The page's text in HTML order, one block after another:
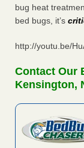
bug heat
bed bugs, it’s
http://youtu.be/
Contact Our
Kensington,